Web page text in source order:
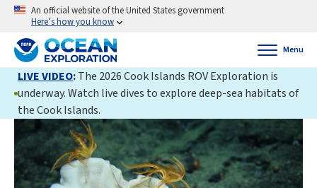
An official website of the United States government
Here’s how you know
Menu
LIVE VIDEO:The 2026 Cook Islands ROV Exploration is
underway. Watch live dives to explore deep-sea habitats of
the Cook Islands.